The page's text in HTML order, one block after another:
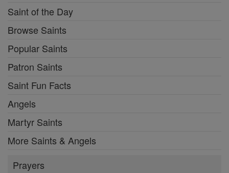
Saint of the Day
Browse Saints
Popular Saints
Patron Saints
Saint Fun Facts
Angels
Martyr Saints
More Saints & Angels
Prayers